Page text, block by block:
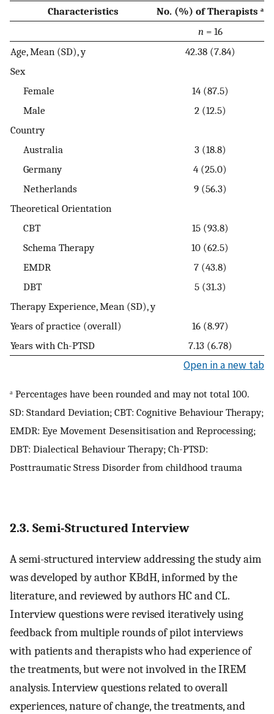
Characteristics
No. (%) of Therapists ᵃ
n = 16
Age, Mean (SD), y
42.38 (7.84)
Sex
Female
14 (87.5)
Male
2 (12.5)
Country
Australia
3 (18.8)
Germany
4 (25.0)
Netherlands
9 (56.3)
Theoretical Orientation
CBT
15 (93.8)
Schema Therapy
10 (62.5)
EMDR
7 (43.8)
DBT
5 (31.3)
Therapy Experience, Mean (SD), y
Years of practice (overall)
16 (8.97)
Years with Ch-PTSD
7.13 (6.78)
Open in a new tab
ᵃ Percentages have been rounded and may not total 100.
SD: Standard Deviation; CBT: Cognitive Behaviour Therapy;
EMDR: Eye Movement Desensitisation and Reprocessing;
DBT: Dialectical Behaviour Therapy; Ch-PTSD:
Posttraumatic Stress Disorder from childhood trauma
2.3. Semi-Structured Interview
A semi-structured interview addressing the study aim
was developed by author KBdH, informed by the
literature, and reviewed by authors HC and CL.
Interview questions were revised iteratively using
feedback from multiple rounds of pilot interviews
with patients and therapists who had experience of
the treatments, but were not involved in the IREM
analysis. Interview questions related to overall
experiences, nature of change, the treatments, and